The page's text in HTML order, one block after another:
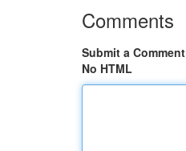
Comments
Submit a Comment
No HTML